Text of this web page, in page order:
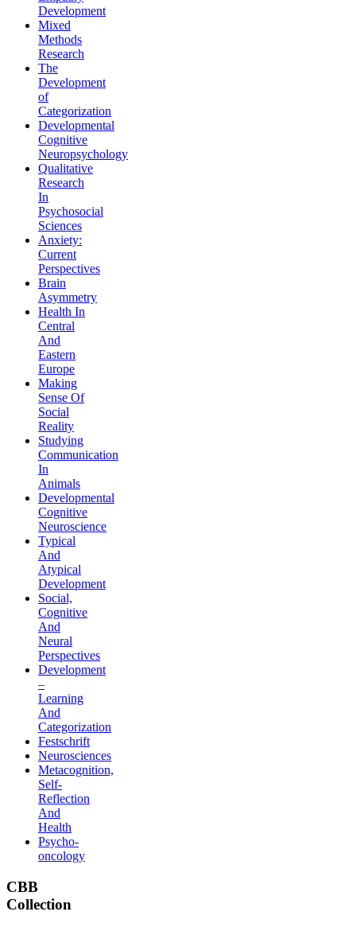
Development
Mixed
Methods
Research
The
Development
of
Categorization
Developmental
Cognitive
Neuropsychology
Qualitative
Research
In
Psychosocial
Sciences
Anxiety:
Current
Perspectives
Brain
Asymmetry
Health In
Central
And
Eastern
Europe
Making
Sense Of
Social
Reality
Studying
Communication
In
Animals
Developmental
Cognitive
Neuroscience
Typical
And
Atypical
Development
Social,
Cognitive
And
Neural
Perspectives
Development
–
Learning
And
Categorization
Festschrift
Neurosciences
Metacognition,
Self-
Reflection
And
Health
Psycho-
oncology
CBB
Collection